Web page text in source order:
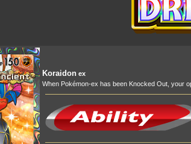
Koraidonex
When Pokémon-ex has been Knocked Out, your